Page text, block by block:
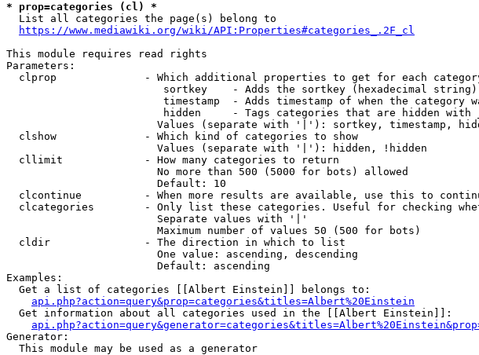
* prop=categories (cl) *
  List all categories the page(s) belong to
https://www.mediawiki.org/wiki/API:Properties#categories_.2F_cl
This module requires read rights
Parameters:
clprop              - Which additional properties to get for each
sortkey    - Adds the sortkey (hexadecimal
timestamp  - Adds timestamp of when the category
hidden     - Tags categories that are hidden with
Values (separate with '|'): sortkey, timestamp,
  clshow              - Which kind of categories to show
                        Values (separate with '|'): hidden, !hidden
  cllimit             - How many categories to return
                        No more than 500 (5000 for bots) allowed
                        Default: 10
clcontinue          - When more results are available, use this to
clcategories        - Only list these categories. Useful for checking
                        Separate values with '|'
                        Maximum number of values 50 (500 for bots)
  cldir               - The direction in which to list
                        One value: ascending, descending
                        Default: ascending
Examples:
  Get a list of categories [[Albert Einstein]] belongs to:
api.php?action=query&prop=categories&titles=Albert%20Einstein
  Get information about all categories used in the [[Albert Einstein]]:
Generator:
  This module may be used as a generator